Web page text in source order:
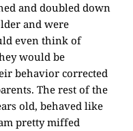
and doubled down
and were
even think of
would be
behavior corrected
The rest of the
old, behaved like
pretty miffed